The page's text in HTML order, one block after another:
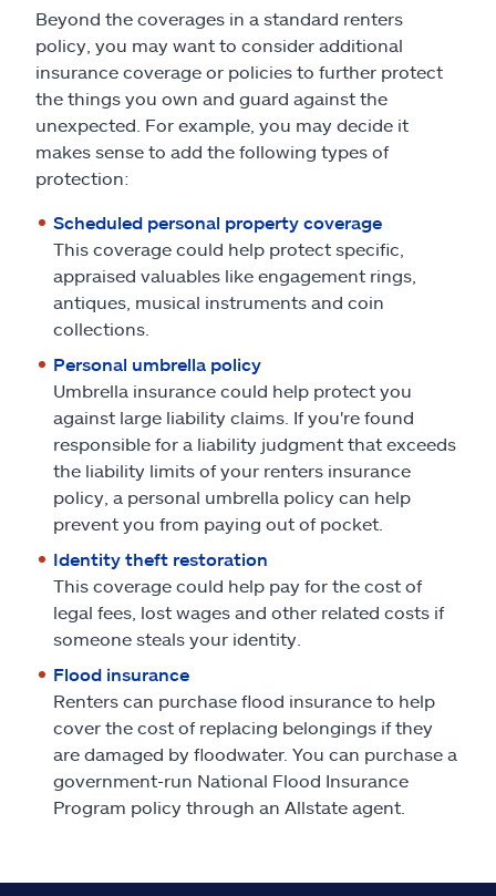
Beyond the coverages in a standard renters
policy, you may want to consider additional
insurance coverage or policies to further protect
the things you own and guard against the
unexpected. For example, you may decide it
makes sense to add the following types of
protection:
Scheduled personal property coverage
This coverage could help protect specific,
appraised valuables like engagement rings,
antiques, musical instruments and coin
collections.
Personal umbrella policy
Umbrella insurance could help protect you
against large liability claims. If you're found
responsible for a liability judgment that exceeds
the liability limits of your renters insurance
policy, a personal umbrella policy can help
prevent you from paying out of pocket.
Identity theft restoration
This coverage could help pay for the cost of
legal fees, lost wages and other related costs if
someone steals your identity.
Flood insurance
Renters can purchase flood insurance to help
cover the cost of replacing belongings if they
are damaged by floodwater. You can purchase a
government-run National Flood Insurance
Program policy through an Allstate agent.